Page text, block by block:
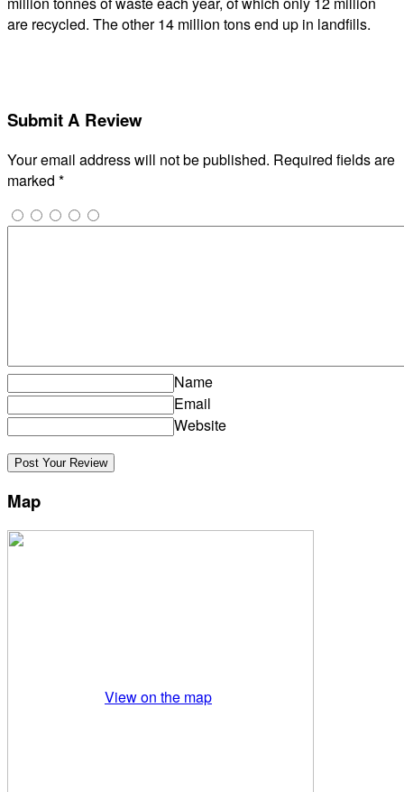
are recycled. The other 14 million tons end up in landfills.
Submit A Review
Your email address will not be published. Required fields are
marked *
Name
Email
Website
Map
View on the map